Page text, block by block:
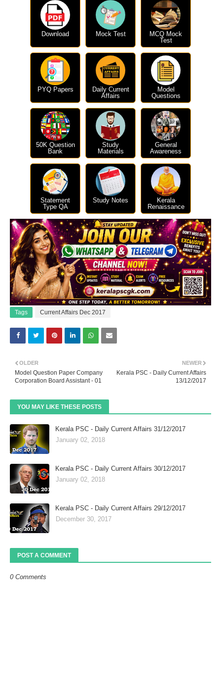
Download Mock Test
MCQ Mock
Test
PYQ Papers
Daily Current
Affairs
Model
Questions
50K Question
Bank
Study
Materials
General
Awareness
Statement
Type QA
Study Notes
Kerala
Renaissance
Tags Current Affairs Dec 2017
NEWER
Kerala PSC - Daily Current Affairs
13/12/2017
OLDER
Model Question Paper Company
Corporation Board Assistant - 01
YOU MAY LIKE THESE POSTS
Kerala PSC - Daily Current Affairs 31/12/2017
January 02, 2018
Kerala PSC - Daily Current Affairs 30/12/2017
January 02, 2018
Kerala PSC - Daily Current Affairs 29/12/2017
December 30, 2017
POST A COMMENT
0 Comments